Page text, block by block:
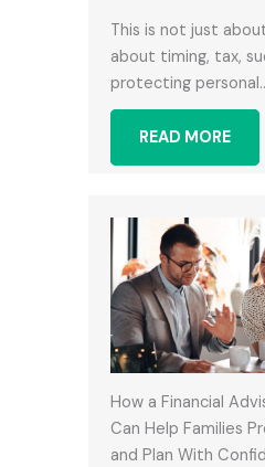
This is not just
about timing, tax,
protecting
READ MORE
How a Financial
Can Help Families
and Plan With